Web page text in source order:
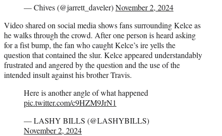
— Chives (@jarrett_daveler)November 2, 2024
Video shared on social media shows fans surrounding Kelce as
he walks through the crowd. After one person is heard asking
for a fist bump, the fan who caught Kelce’s ire yells the
question that contained the slur. Kelce appeared understandably
frustrated and angered by the question and the use of the
intended insult against his brother Travis.
Here is another angle of what happened
pic.twitter.com/c9HZM9JrN1
— LASHY BILLS (@LASHYBILLS)
November 2, 2024